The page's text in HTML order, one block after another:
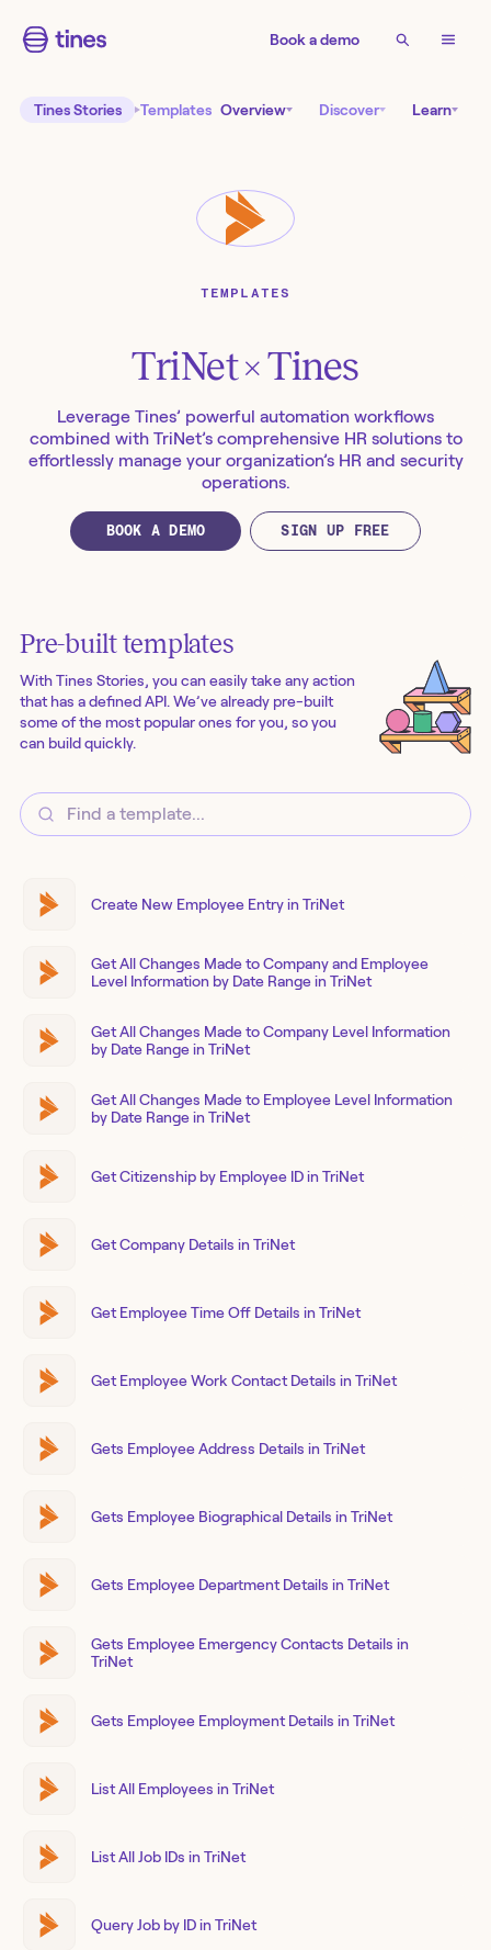
Book a demo
Tines Stories Templates Overview Discover Learn
TEMPLATES
TriNet× Tines
Leverage Tines’ powerful automation workflows
combined with TriNet’s comprehensive HR solutions to
effortlessly manage your organization’s HR and security
operations.
BOOK A DEMO SIGN UP FREE
Pre-built templates
With Tines Stories, you can easily take any action
that has a defined API. We’ve already pre-built
some of the most popular ones for you, so you
can build quickly.
Create New Employee Entry in TriNet
Get All Changes Made to Company and Employee
Level Information by Date Range in TriNet
Get All Changes Made to Company Level Information
by Date Range in TriNet
Get All Changes Made to Employee Level Information
by Date Range in TriNet
Get Citizenship by Employee ID in TriNet
Get Company Details in TriNet
Get Employee Time Off Details in TriNet
Get Employee Work Contact Details in TriNet
Gets Employee Address Details in TriNet
Gets Employee Biographical Details in TriNet
Gets Employee Department Details in TriNet
Gets Employee Emergency Contacts Details in
TriNet
Gets Employee Employment Details in TriNet
List All Employees in TriNet
List All Job IDs in TriNet
Query Job by ID in TriNet